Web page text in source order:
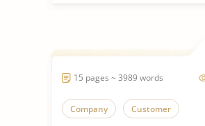
15 pages ~ 3989 words
Company Customer